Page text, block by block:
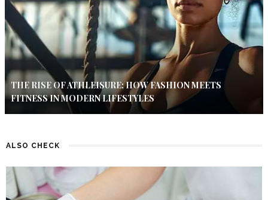
THE RISE OF ATHLEISURE: HOW FASHION MEETS
FITNESS IN MODERN LIFESTYLES
ALSO CHECK